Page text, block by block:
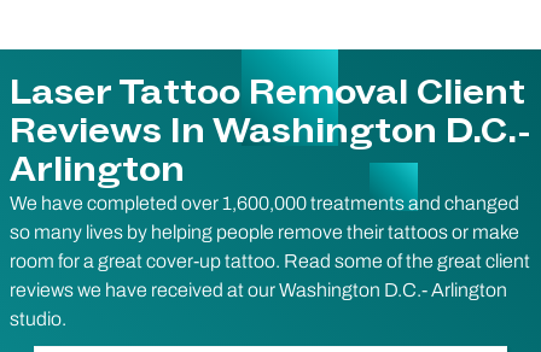
Laser Tattoo Removal Client
Reviews In Washington D.C.-
Arlington
We have completed over 1,600,000 treatments and changed
so many lives by helping people remove their tattoos or make
room for a great cover-up tattoo. Read some of the great client
reviews we have received at our Washington D.C.- Arlington
studio.